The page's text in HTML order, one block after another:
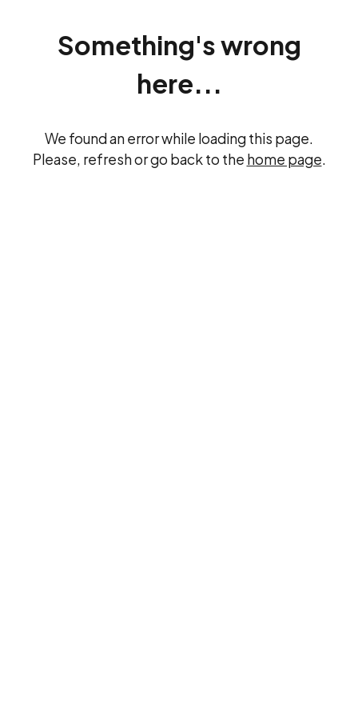
Something's wrong
here...
We found an error while loading this page.
Please, refresh or go back to the home page.